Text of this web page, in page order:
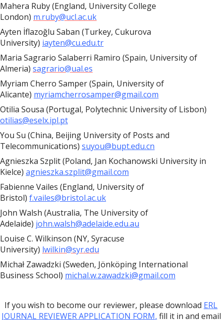
Mahera Ruby (England, University College
London) m.ruby@ucl.ac.uk
Ayten İflazoğlu Saban (Turkey, Cukurova
University) iayten@cu.edu.tr
Maria Sagrario Salaberri Ramiro (Spain, University of
Almeria) sagrario@ual.es
Myriam Cherro Samper (Spain, University of
Alicante) myriamcherrosamper@gmail.com
Otilia Sousa (Portugal, Polytechnic University of Lisbon)
otilias@eselx.ipl.pt
You Su (China, Beijing University of Posts and
Telecommunications) suyou@bupt.edu.cn
Agnieszka Szplit (Poland, Jan Kochanowski University in
Kielce) agnieszka.szplit@gmail.com
Fabienne Vailes (England, University of
Bristol) f.vailes@bristol.ac.uk
John Walsh (Australia, The University of
Adelaide) john.walsh@adelaide.edu.au
Louise C. Wilkinson (NY, Syracuse
University) lwilkin@syr.edu
Michał Zawadzki (Sweden, Jönköping International
Business School) michal.w.zawadzki@gmail.com
If you wish to become our reviewer, please download ERL
JOURNAL REVIEWER APPLICATION FORM, fill it in and email